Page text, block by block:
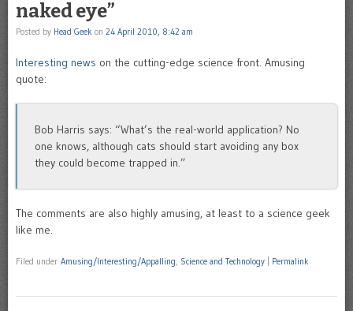
naked eye”
Posted by Head Geek on 24 April 2010, 8:42 am
Interesting news on the cutting-edge science front. Amusing
quote:
Bob Harris says: “What’s the real-world application? No
one knows, although cats should start avoiding any box
they could become trapped in.”
The comments are also highly amusing, at least to a science geek
like me.
Filed under Amusing/Interesting/Appalling, Science and Technology Permalink